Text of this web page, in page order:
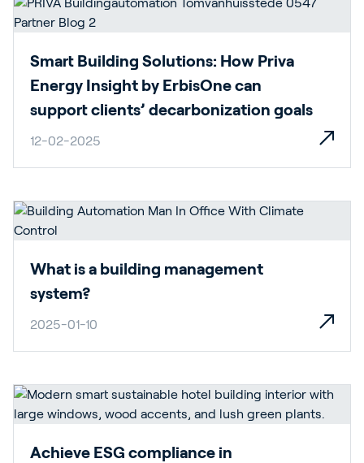
Smart Building Solutions: How Priva
Energy Insight by ErbisOne can
support clients’ decarbonization goals
12-02-2025
What is a building management
system?
2025-01-10
Achieve ESG compliance in